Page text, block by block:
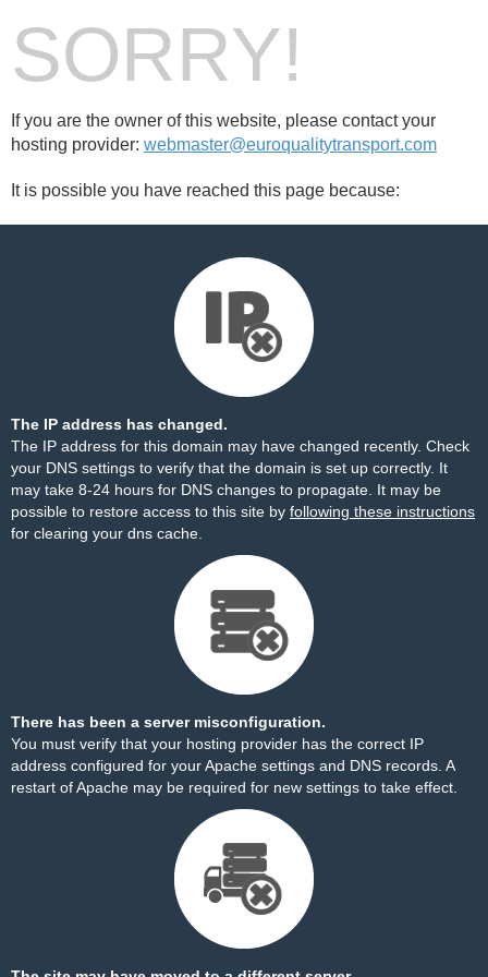
SORRY!
If you are the owner of this website, please contact your
hosting provider: webmaster@euroqualitytransport.com
It is possible you have reached this page because:
The IP address has changed.
The IP address for this domain may have changed recently. Check
your DNS settings to verify that the domain is set up correctly. It
may take 8-24 hours for DNS changes to propagate. It may be
possible to restore access to this site by following these instructions
for clearing your dns cache.
There has been a server misconfiguration.
You must verify that your hosting provider has the correct IP
address configured for your Apache settings and DNS records. A
restart of Apache may be required for new settings to take effect.